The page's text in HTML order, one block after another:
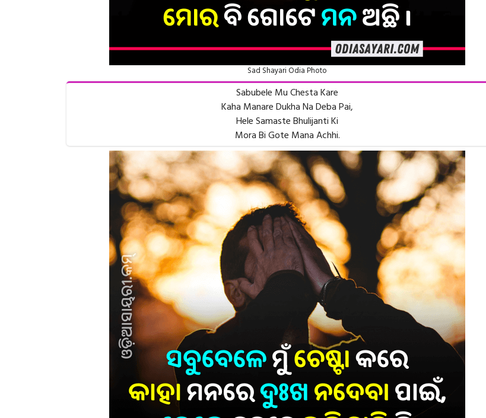
Sad Shayari Odia Photo
Sabubele Mu Chesta Kare
Kaha Manare Dukha Na Deba Pai,
Hele Samaste Bhulijanti Ki
Mora Bi Gote Mana Achhi.